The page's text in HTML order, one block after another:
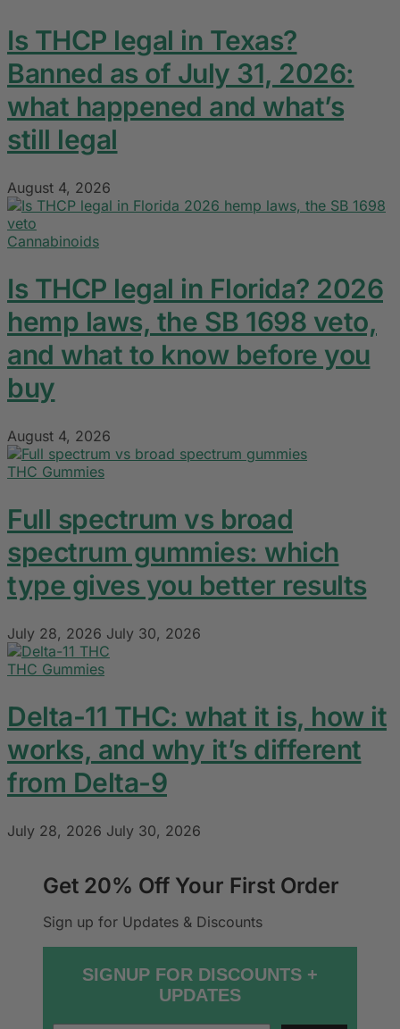
Is THCP legal in Texas?
Banned as of July 31, 2026:
what happened and what’s
still legal
August 4, 2026
Cannabinoids
Is THCP legal in Florida? 2026
hemp laws, the SB 1698 veto,
and what to know before you
buy
August 4, 2026
THC Gummies
Full spectrum vs broad
spectrum gummies: which
type gives you better results
July 28, 2026 July 30, 2026
THC Gummies
Delta-11 THC: what it is, how it
works, and why it’s different
from Delta-9
July 28, 2026 July 30, 2026
Get 20% Off Your First Order
Sign up for Updates & Discounts
SIGNUP FOR DISCOUNTS +
UPDATES